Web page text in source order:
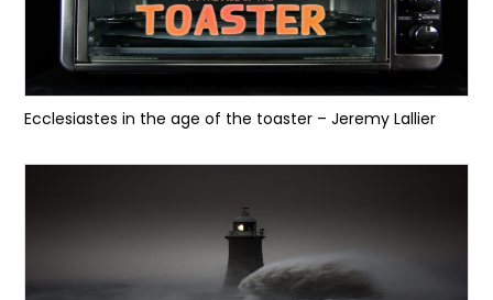
Ecclesiastes in the age of the toaster – Jeremy Lallier